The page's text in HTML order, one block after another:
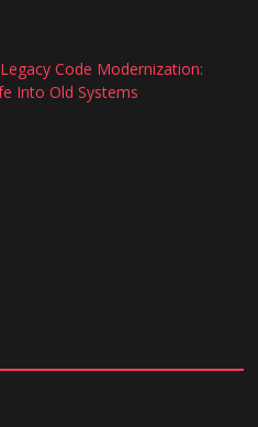
Code Modernization:
Into Old Systems